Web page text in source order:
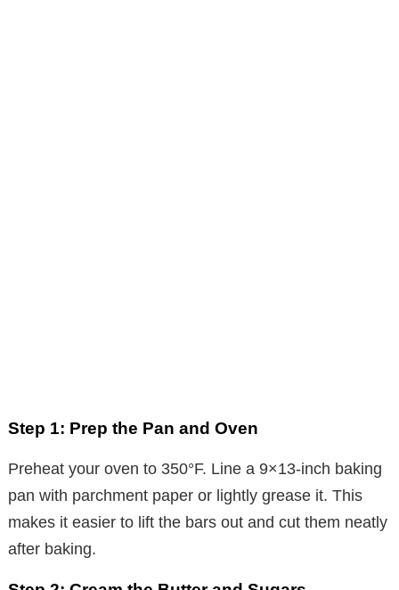
Step 1: Prep the Pan and Oven
Preheat your oven to 350°F. Line a 9×13-inch baking
pan with parchment paper or lightly grease it. This
makes it easier to lift the bars out and cut them neatly
after baking.